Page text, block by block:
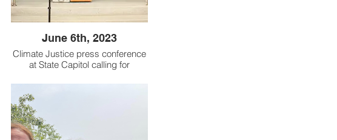
June 6th, 2023
Climate Justice press conference
at State Capitol calling for
by CT Roundtable on Climate and
Jobs, Sierra Club Connecticut,
Save the Sound, Interreligious Eco
Justice Network and others.